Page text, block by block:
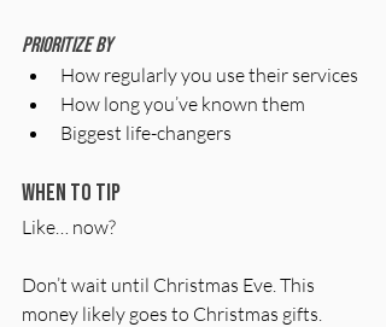
Prioritize by
How regularly you use their services
How long you’ve known them
Biggest life-changers
When to tip
Like… now?
Don’t wait until Christmas Eve. This
money likely goes to Christmas gifts.